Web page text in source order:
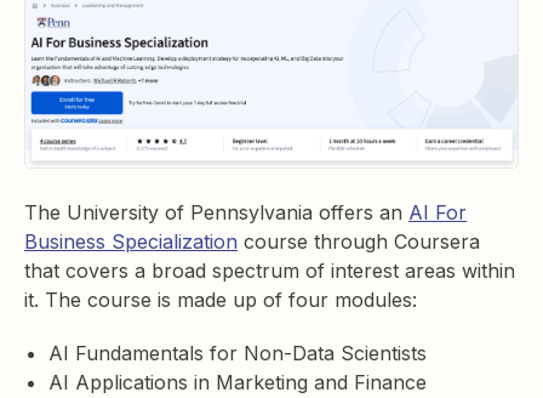
The University of Pennsylvania offers an AI For
Business Specialization course through Coursera
that covers a broad spectrum of interest areas within
it. The course is made up of four modules:
AI Fundamentals for Non-Data Scientists
AI Applications in Marketing and Finance